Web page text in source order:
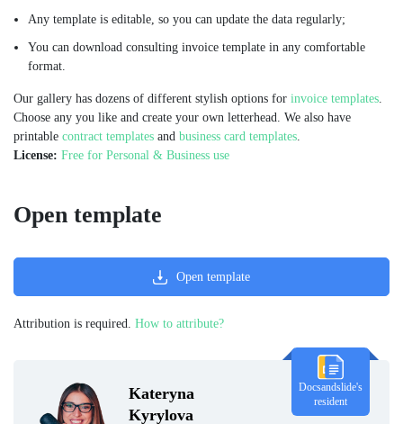
Any template is editable, so you can update the data regularly;
You can download consulting invoice template in any comfortable
format.
Our gallery has dozens of different stylish options for invoice templates.
Choose any you like and create your own letterhead. We also have
printable contract templates and business card templates.
License: Free for Personal & Business use
Kateryna
Kyrylova
Docsandslide's
resident
Open template
Open template
Attribution is required. How to attribute?